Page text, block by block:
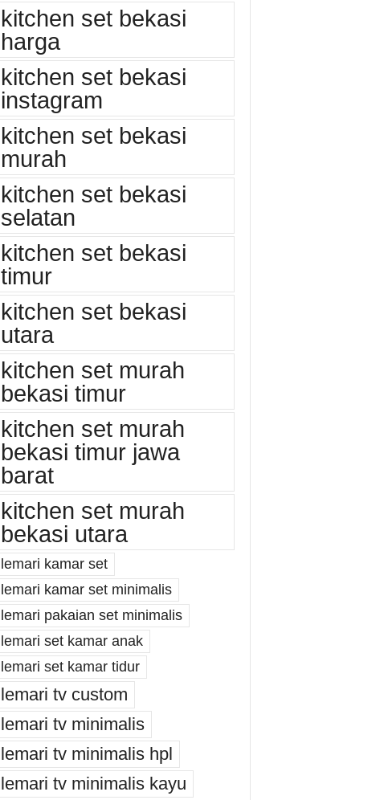
kitchen set bekasi
harga
kitchen set bekasi
instagram
kitchen set bekasi
murah
kitchen set bekasi
selatan
kitchen set bekasi
timur
kitchen set bekasi
utara
kitchen set murah
bekasi timur
kitchen set murah
bekasi timur jawa
barat
kitchen set murah
bekasi utara
lemari kamar set
lemari kamar set minimalis
lemari pakaian set minimalis
lemari set kamar anak
lemari set kamar tidur
lemari tv custom
lemari tv minimalis
lemari tv minimalis hpl
lemari tv minimalis kayu